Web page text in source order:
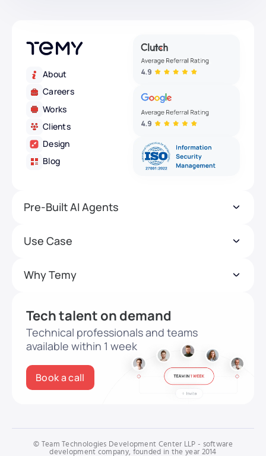
About
Careers
Works
Clients
Design
Blog
Pre-Built AI Agents
Use Case
Why Temy
Tech talent on demand
Technical professionals and teams
available within 1 week
Book a call
© Team Technologies Development Center LLP - software
development company, founded in the year 2014